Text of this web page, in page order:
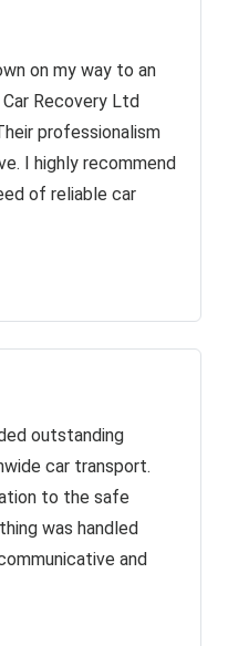
on my way to an
Recovery Ltd
professionalism
I highly recommend
of reliable car
outstanding
car transport.
to the safe
was handled
and